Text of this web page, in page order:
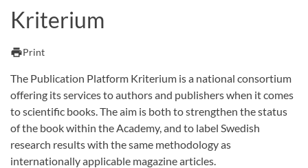
Other search services
Courses and programmes
Kriterium
printPrint
The Publication Platform Kriterium is a national consortium
offering its services to authors and publishers when it comes
to scientific books. The aim is both to strengthen the status
of the book within the Academy, and to label Swedish
research results with the same methodology as
internationally applicable magazine articles.